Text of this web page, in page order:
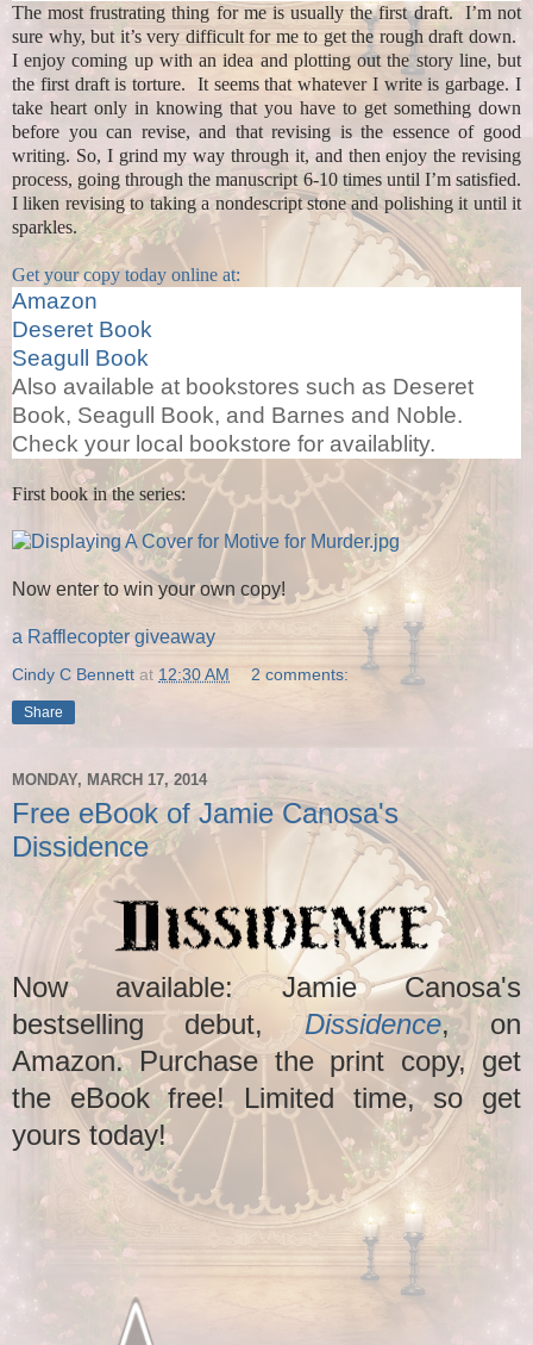
The most frustrating thing for me is usually the first draft. I’m not
sure why, but it’s very difficult for me to get the rough draft down.
I enjoy coming up with an idea and plotting out the story line, but
the first draft is torture. It seems that whatever I write is garbage. I
take heart only in knowing that you have to get something down
before you can revise, and that revising is the essence of good
writing. So, I grind my way through it, and then enjoy the revising
process, going through the manuscript 6-10 times until I’m satisfied.
I liken revising to taking a nondescript stone and polishing it until it
sparkles.
Get your copy today online at:
Amazon
Deseret Book
Seagull Book
Also available at bookstores such as Deseret
Book, Seagull Book, and Barnes and Noble.
Check your local bookstore for availablity.
First book in the series:
Now enter to win your own copy!
a Rafflecopter giveaway
Cindy C Bennett at 12:30 AM 2 comments:
Share
MONDAY, MARCH 17, 2014
Free eBook of Jamie Canosa's
Dissidence
Now available: Jamie Canosa's
bestselling debut,Dissidence, on
Amazon. Purchase the print copy, get
the eBook free! Limited time, so get
yours today!